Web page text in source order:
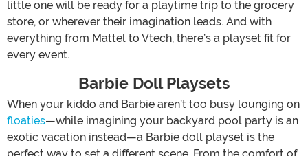
little one will be ready for a playtime trip to the grocery
store, or wherever their imagination leads. And with
everything from Mattel to Vtech, there’s a playset fit for
every event.
Barbie Doll Playsets
When your kiddo and Barbie aren’t too busy lounging on
floaties—while imagining your backyard pool party is an
exotic vacation instead—a Barbie doll playset is the